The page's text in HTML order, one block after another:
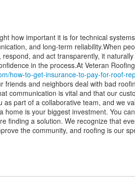
and long-term reliability.When
and act transparently, it
how-to-get-insurance-to-pay-for-roof-
friends and neighbors deal with bad
communication is vital and that our
as part of a collaborative team, and we
home is your biggest investment. You
finding a solution. We recognize that
the community, and roofing is our